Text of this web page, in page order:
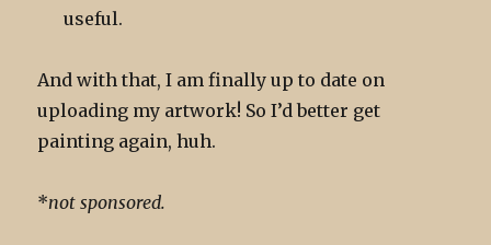
useful.
And with that, I am finally up to date on
uploading my artwork! So I’d better get
painting again, huh.
*not sponsored.